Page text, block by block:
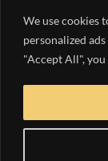
We use cookies
personalized
"Accept All",
PHONE NUMBER
954.363.9047